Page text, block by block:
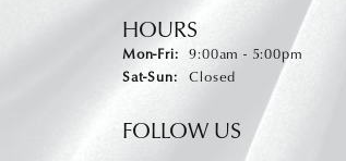
HOURS
Mon-Fri: Monday - Friday:
9:00am - 5:00pm
Sat-Sun: Saturday - Sunday:
Closed
FOLLOW US